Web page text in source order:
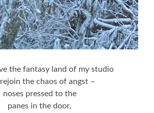
the fantasy land of my studio
the chaos of angst –
noses pressed to the
panes in the door,